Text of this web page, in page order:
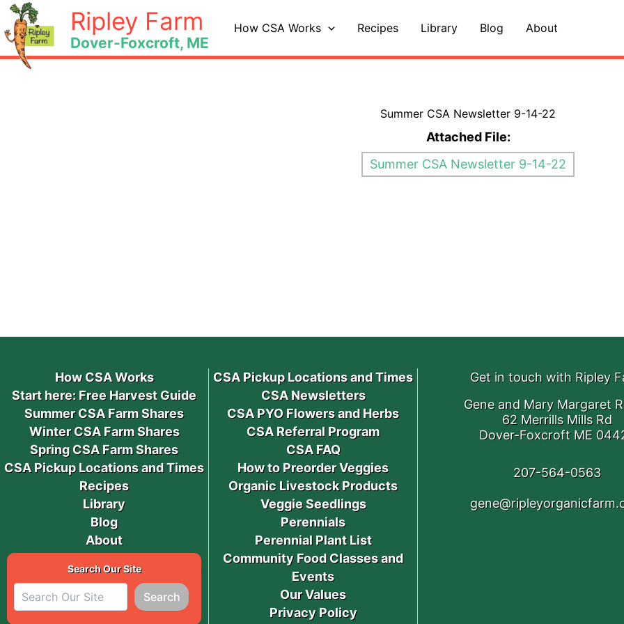
Skip
to
content
Ripley Farm
Dover-Foxcroft, ME
How CSA Works Recipes Library Blog About
Summer CSA Newsletter 9-14-22
Attached File:
Summer CSA Newsletter 9-14-22
How CSA Works
Start here: Free Harvest Guide
Summer CSA Farm Shares
Winter CSA Farm Shares
Spring CSA Farm Shares
CSA Pickup Locations and Times
Recipes
Library
Blog
About
Search Our Site
Search
CSA Pickup Locations and Times
CSA Newsletters
CSA PYO Flowers and Herbs
CSA Referral Program
CSA FAQ
How to Preorder Veggies
Organic Livestock Products
Veggie Seedlings
Perennials
Perennial Plant List
Community Food Classes and
Events
Our Values
Privacy Policy
Get in touch with Ripley
Gene and Mary Margaret
62 Merrills Mills Rd
Dover-Foxcroft ME
207-564-0563